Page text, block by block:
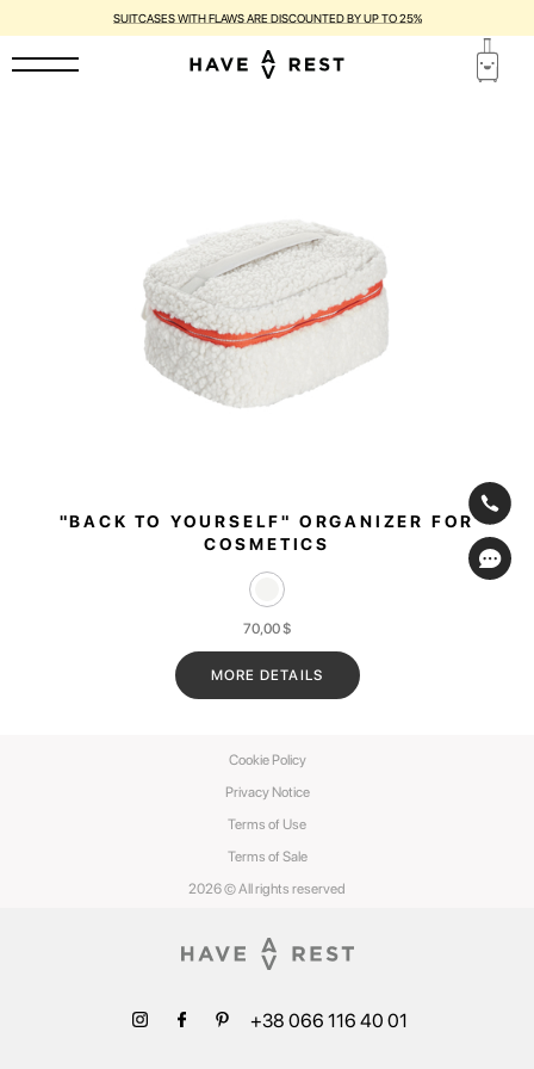
SUITCASES WITH FLAWS ARE DISCOUNTED BY UP TO 25%
"BACK TO YOURSELF" ORGANIZER FOR
COSMETICS
70,00$
MORE DETAILS
2026 © All rights reserved
Privacy Notice
Terms of Use
Terms of Sale
Cookie Policy
+38 066 116 40 01